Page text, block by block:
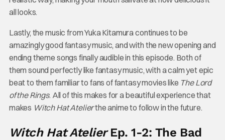
all looks.
Lastly, the music from Yuka Kitamura continues to be
amazingly good fantasy music, and with the new opening and
ending theme songs finally audible in this episode. Both of
them sound perfectly like fantasy music, with a calm yet epic
beat to them familiar to fans of fantasy movies like The Lord
of the Rings. All of this makes for a beautiful experience that
makes Witch Hat Atelierthe anime to follow in the future.
Witch Hat AtelierEp. 1-2: The Bad